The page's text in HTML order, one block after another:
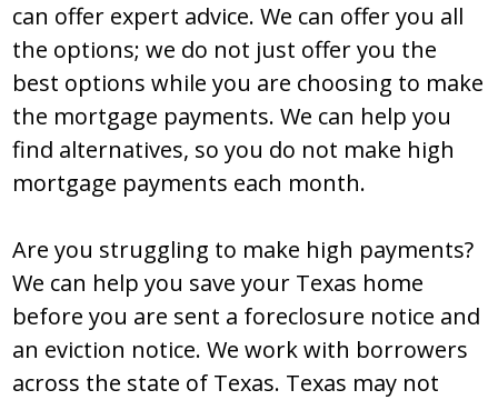
can offer expert advice. We can offer you all
the options; we do not just offer you the
best options while you are choosing to make
the mortgage payments. We can help you
find alternatives, so you do not make high
mortgage payments each month.
Are you struggling to make high payments?
We can help you save your Texas home
before you are sent a foreclosure notice and
an eviction notice. We work with borrowers
across the state of Texas. Texas may not